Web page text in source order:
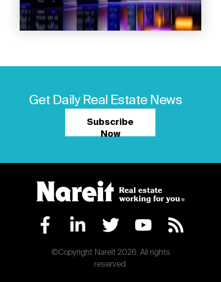
Get Daily Real Estate News
Subscribe
Now
©Copyright Nareit 2026. All rights
reserved.